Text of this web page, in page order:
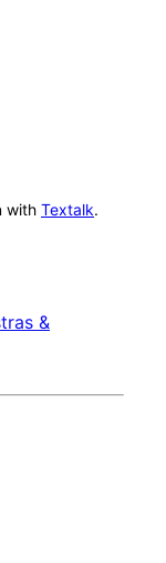
with Textalk.
&